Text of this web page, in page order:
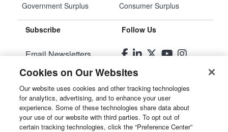
Government Surplus Consumer Surplus
Subscribe
Email Newsletters
Manage Preferences
Follow Us
© 2026Liquidity Services, Inc.
Site Map
Cookies on Our Websites
Our website uses cookies and other tracking technologies
for analytics, advertising, and to enhance your user
experience. Some of these technologies share data about
your use of our website with third parties. To opt out of
certain tracking technologies, click the “Preference Center”